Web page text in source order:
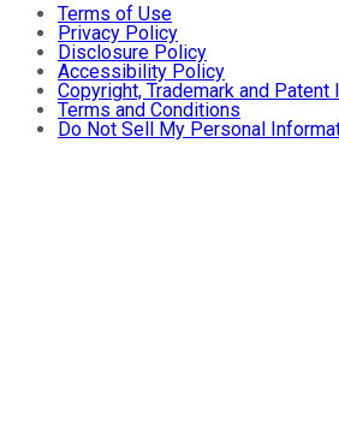
Terms of Use
Privacy Policy
Disclosure Policy
Accessibility Policy
Copyright, Trademark and Patent
Terms and Conditions
Do Not Sell My Personal